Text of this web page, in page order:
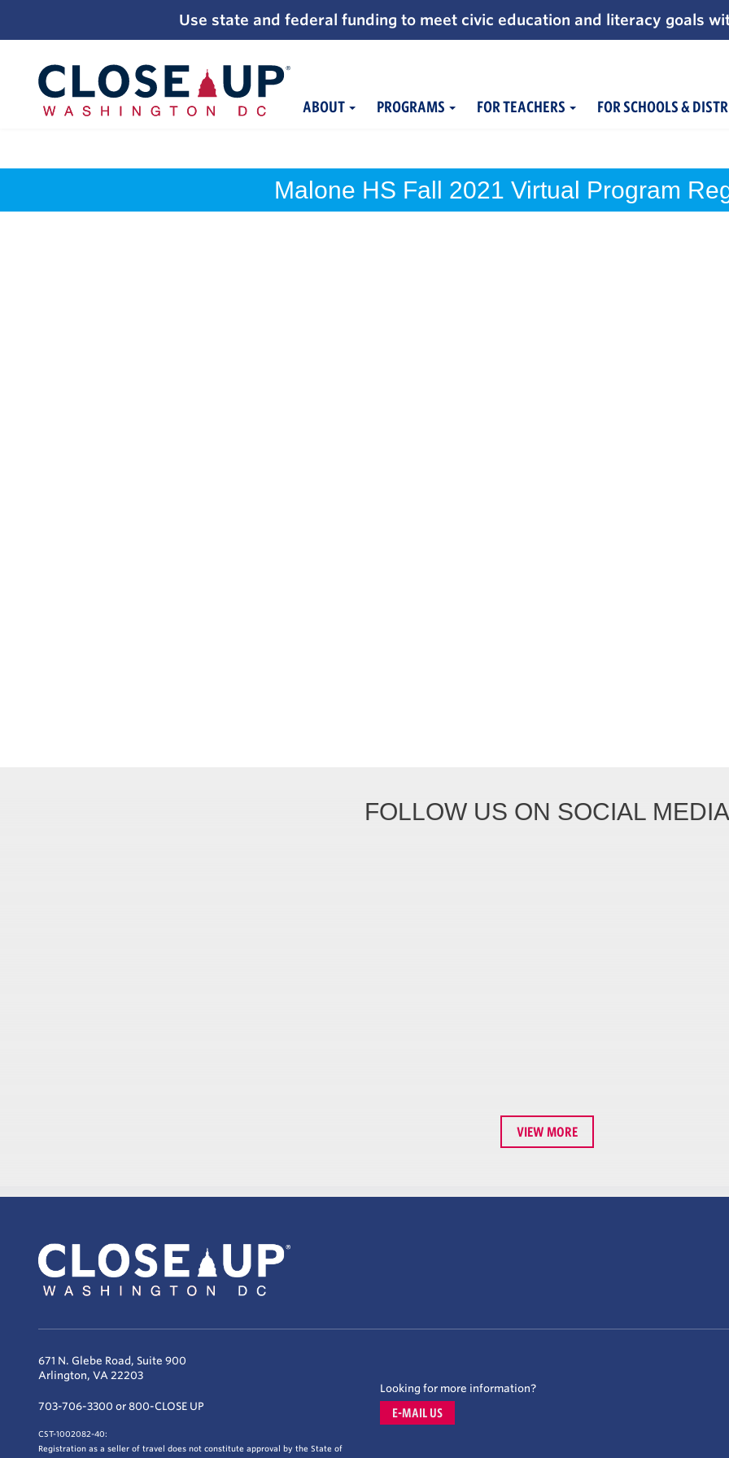
Use state and federal funding to meet civic education and literacy goals
ABOUT PROGRAMS FOR TEACHERS FOR SCHOOLS &
Malone HS Fall 2021 Virtual Program
FOLLOW US ON SOCIAL MEDIA
VIEW MORE
671 N. Glebe Road, Suite 900
Arlington, VA 22203
703-706-3300 or 800-CLOSE UP
CST-1002082-40:
Registration as a seller of travel does not constitute approval by the State of
Looking for more information?
E-MAIL US